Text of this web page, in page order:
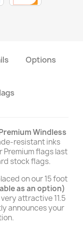
Options
Windless
resistant inks
Premium flags last
stock flags.
on our 15 foot
as an option)
attractive 11.5
announces your